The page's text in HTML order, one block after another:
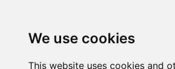
We use cookies
This website uses cookies and